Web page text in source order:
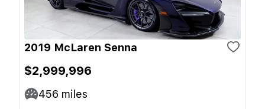
2019 McLaren Senna
$2,999,996
456 miles